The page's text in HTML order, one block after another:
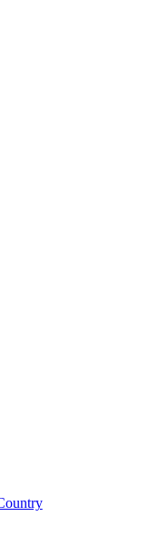
at Red
Pleasant Grove
& Sunday at